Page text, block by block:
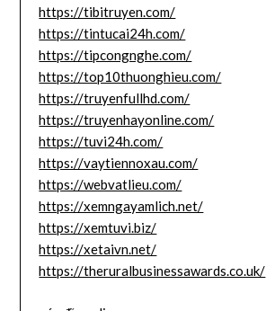
https://tibitruyen.com/
https://tintucai24h.com/
https://tipcongnghe.com/
https://top10thuonghieu.com/
https://truyenfullhd.com/
https://truyenhayonline.com/
https://tuvi24h.com/
https://vaytiennoxau.com/
https://webvatlieu.com/
https://xemngayamlich.net/
https://xemtuvi.biz/
https://xetaivn.net/
https://theruralbusinessawards.co.uk/